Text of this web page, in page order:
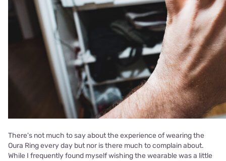
There's not much to say about the experience of wearing the
Oura Ring every day but nor is there much to complain about.
While I frequently found myself wishing the wearable was a little